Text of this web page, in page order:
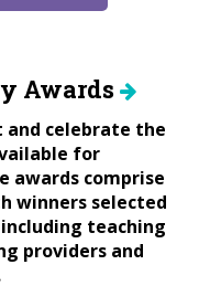
Awards
celebrate the
for
awards comprise
winners selected
teaching
providers and